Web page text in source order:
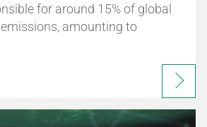
for around 15% of global
amounting to